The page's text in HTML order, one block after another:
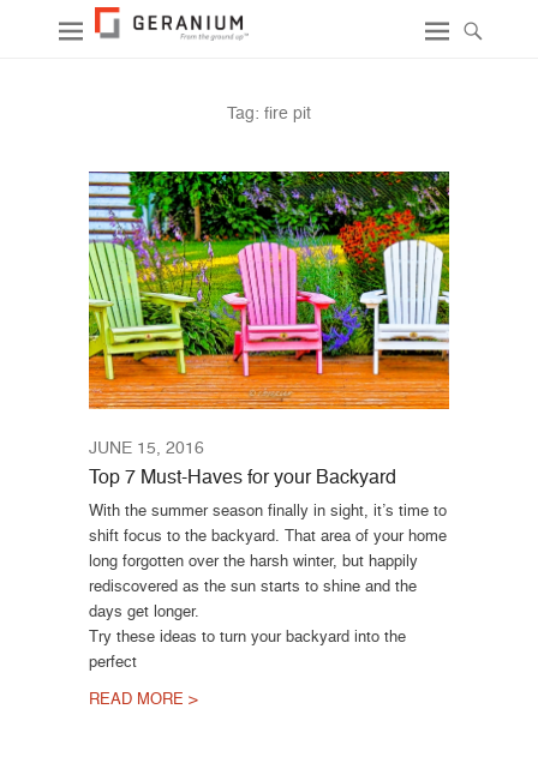
Tag: fire pit
JUNE 15, 2016
Top 7 Must-Haves for your Backyard
With the summer season finally in sight, it’s time to
shift focus to the backyard. That area of your home
long forgotten over the harsh winter, but happily
rediscovered as the sun starts to shine and the
days get longer.
Try these ideas to turn your backyard into the
perfect
READ MORE >